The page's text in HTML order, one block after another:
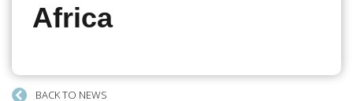
Africa
BACK TO NEWS